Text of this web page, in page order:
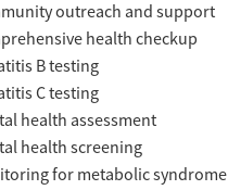
outreach and support
health checkup
B testing
C testing
health assessment
health screening
for metabolic syndrome